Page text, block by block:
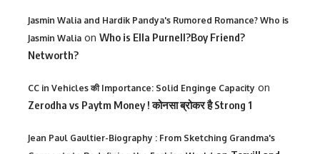
Jasmin Walia and Hardik Pandya's Rumored Romance? Who is
Jasmin Walia on Who is Ella Purnell?Boy Friend?
Networth?
CC in Vehicles की Importance: Solid Enginge Capacity on
Zerodha vs Paytm Money ! कोनसा ब्रोकर है Strong 1
Jean Paul Gaultier-Biography : From Sketching Grandma's